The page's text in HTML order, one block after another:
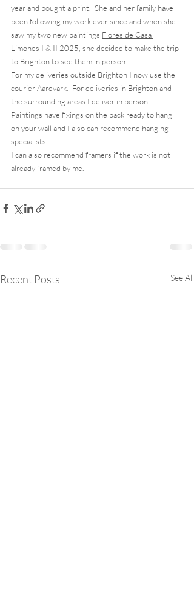
year and bought a print.  She and her family have
been following my work ever since and when she
saw my two new paintings Flores de Casa
Limones I & II 2025, she decided to make the trip
to Brighton to see them in person.
For my deliveries outside Brighton I now use the
courier Aardvark.
  For deliveries in Brighton and
the surrounding areas I deliver in person.
Paintings have fixings on the back ready to hang
on your wall and I also can recommend hanging
specialists.
I can also recommend framers if the work is not
already framed by me.
Recent Posts See All